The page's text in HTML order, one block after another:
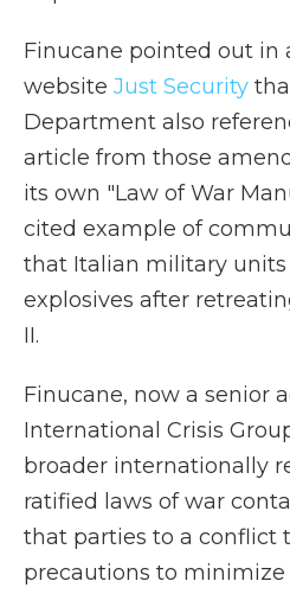
Finucane pointed out in
website Just Security
Department also
article from those
its own "Law of War
cited example of
that Italian military
explosives after
II.
Finucane, now a senior
International Crisis
broader internationally
ratified laws of war
that parties to a conflict
precautions to